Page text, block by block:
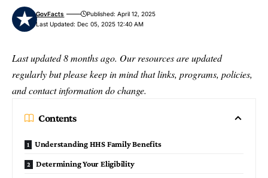
Last Updated: Dec 05, 2025 12:40 AM
GovFacts Published: April 12, 2025
Last updated 8 months ago. Our resources are updated
regularly but please keep in mind that links, programs, policies,
and contact information do change.
Contents
Understanding HHS Family Benefits
Determining Your Eligibility